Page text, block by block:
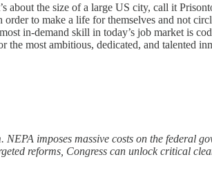
the size of a large US city, call it
to make a life for themselves and not
in-demand skill in today’s job market is
most ambitious, dedicated, and talented
imposes massive costs on the federal
reforms, Congress can unlock critical